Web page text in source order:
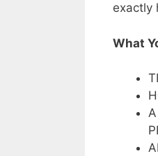
exactly
What